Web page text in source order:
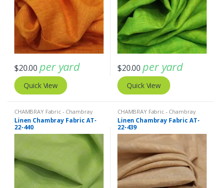
$20.00 per yard
Quick View
$20.00 per yard
Quick View
CHAMBRAY Fabric - Chambray
solids - Chambray stripes , Linen
Fabric - Linen Plaid - Linen Stripes
Linen Chambray Fabric AT-
22-440
CHAMBRAY Fabric - Chambray
solids - Chambray stripes , Linen
Fabric - Linen Plaid - Linen Stripes
Linen Chambray Fabric AT-
22-439